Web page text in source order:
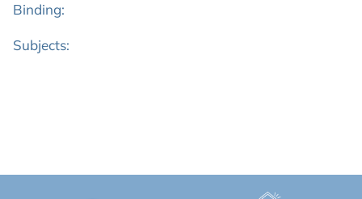
Binding:
Subjects: